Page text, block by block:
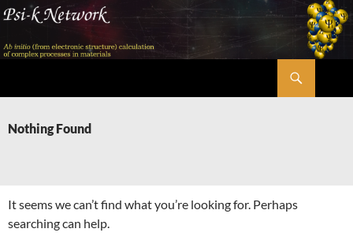
Skip
content
Nothing Found
It seems we can’t find what you’re looking for. Perhaps
searching can help.